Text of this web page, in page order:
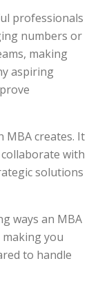
professionals
numbers or
making
aspiring
MBA creates. It
with
solutions
ways an MBA
you
to handle